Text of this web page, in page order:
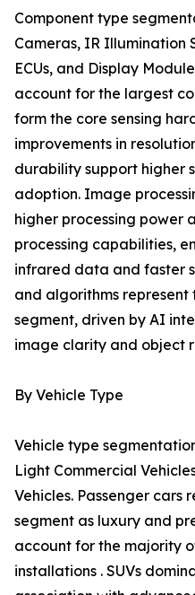
Component type
Cameras, IR Illumination
ECUs, and Display
account for the largest
form the core sensing
improvements in
durability support higher
adoption. Image
higher processing power
processing capabilities,
infrared data and faster
and algorithms
segment, driven by AI
image clarity and object
By Vehicle Type
Vehicle type
Light Commercial
Vehicles. Passenger cars
segment as luxury and
account for the majority
installations . SUVs